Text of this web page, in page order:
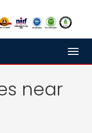
near